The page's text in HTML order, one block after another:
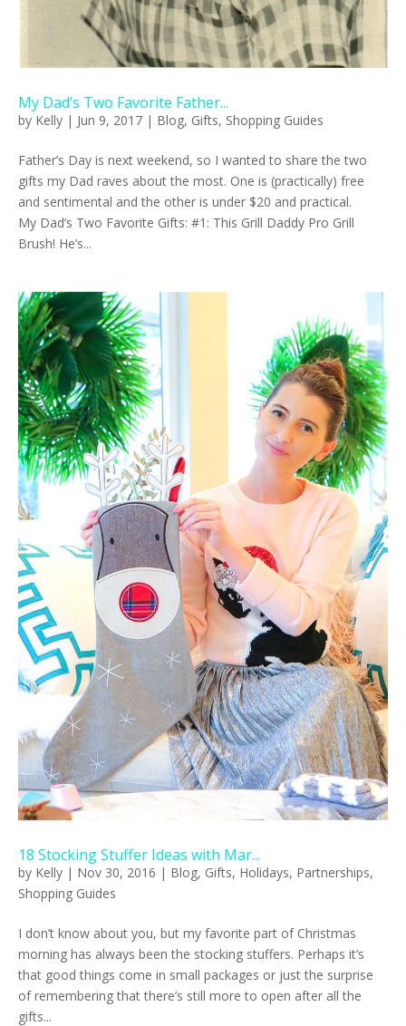
My Dad’s Two Favorite Father...
by Kelly | Jun 9, 2017 | Blog, Gifts, Shopping Guides
Father’s Day is next weekend, so I wanted to share the two
gifts my Dad raves about the most. One is (practically) free
and sentimental and the other is under $20 and practical.
My Dad’s Two Favorite Gifts: #1: This Grill Daddy Pro Grill
Brush! He’s...
18 Stocking Stuffer Ideas with Mar...
by Kelly | Nov 30, 2016 | Blog, Gifts, Holidays, Partnerships,
Shopping Guides
I don’t know about you, but my favorite part of Christmas
morning has always been the stocking stuffers. Perhaps it’s
that good things come in small packages or just the surprise
of remembering that there’s still more to open after all the
gifts...